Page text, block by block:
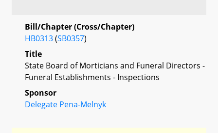
Bill/Chapter (Cross/Chapter)
HB0313(SB0357)
Title
State Board of Morticians and Funeral Directors -
Funeral Establishments - Inspections
Sponsor
Delegate Pena-Melnyk